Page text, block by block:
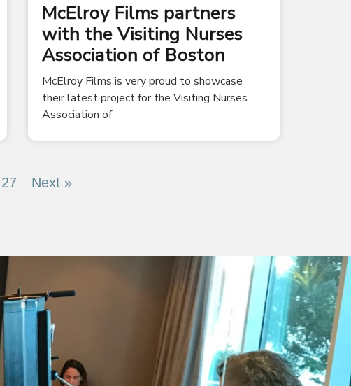
McElroy Films partners
with the Visiting Nurses
Association of Boston
McElroy Films is very proud to showcase
their latest project for the Visiting Nurses
Association of
27 Next »